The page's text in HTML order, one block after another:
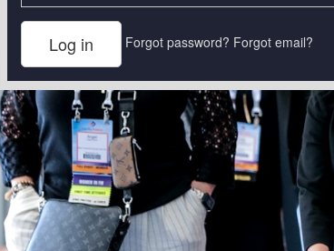
Forgot password? Forgot email?